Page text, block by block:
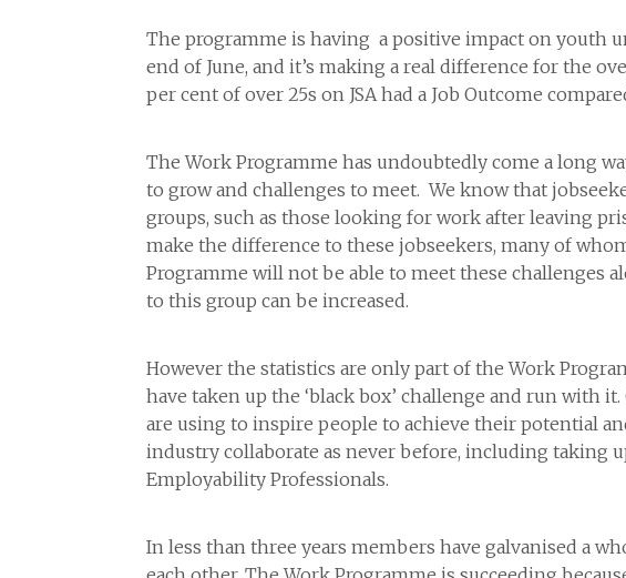
The programme is having a positive impact on youth
end of June, and it’s making a real difference for the
per cent of over 25s on JSA had a Job Outcome
The Work Programme has undoubtedly come a long
to grow and challenges to meet. We know that
groups, such as those looking for work after leaving
make the difference to these jobseekers, many of
Programme will not be able to meet these challenges
to this group can be increased.
However the statistics are only part of the Work
have taken up the ‘black box’ challenge and run with it.
are using to inspire people to achieve their potential
industry collaborate as never before, including taking
Employability Professionals.
In less than three years members have galvanised a